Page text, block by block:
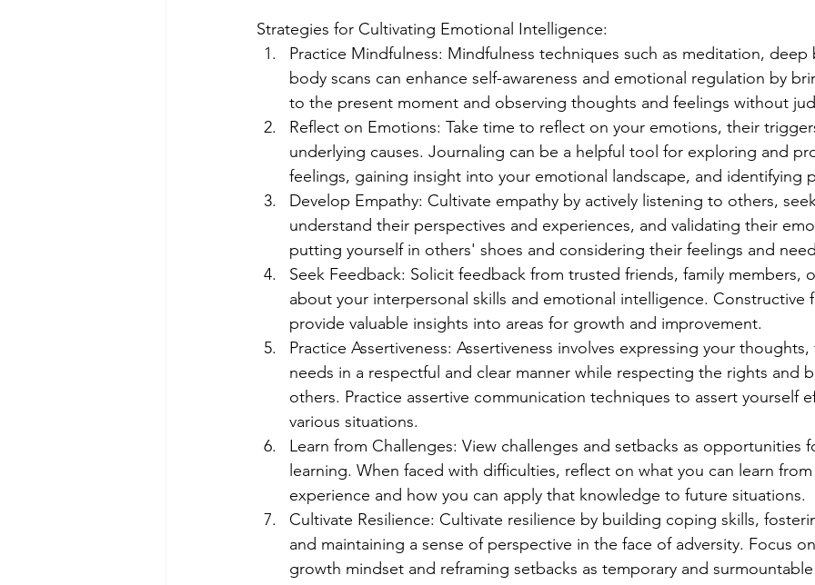
Strategies for Cultivating Emotional Intelligence:
Practice Mindfulness: Mindfulness techniques such as meditation, deep
body scans can enhance self-awareness and emotional regulation by
to the present moment and observing thoughts and feelings without
Reflect on Emotions: Take time to reflect on your emotions, their
underlying causes. Journaling can be a helpful tool for exploring and
feelings, gaining insight into your emotional landscape, and identifying
Develop Empathy: Cultivate empathy by actively listening to others,
understand their perspectives and experiences, and validating their
putting yourself in others' shoes and considering their feelings and
Seek Feedback: Solicit feedback from trusted friends, family members,
about your interpersonal skills and emotional intelligence. Constructive
provide valuable insights into areas for growth and improvement.
Practice Assertiveness: Assertiveness involves expressing your
needs in a respectful and clear manner while respecting the rights and
others. Practice assertive communication techniques to assert yourself
various situations.
Learn from Challenges: View challenges and setbacks as opportunities
learning. When faced with difficulties, reflect on what you can learn
experience and how you can apply that knowledge to future situations.
Cultivate Resilience: Cultivate resilience by building coping skills,
and maintaining a sense of perspective in the face of adversity. Focus
growth mindset and reframing setbacks as temporary and